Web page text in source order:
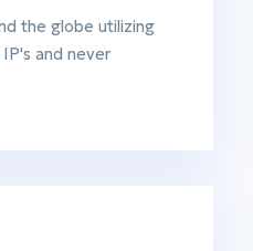
the globe utilizing
and never